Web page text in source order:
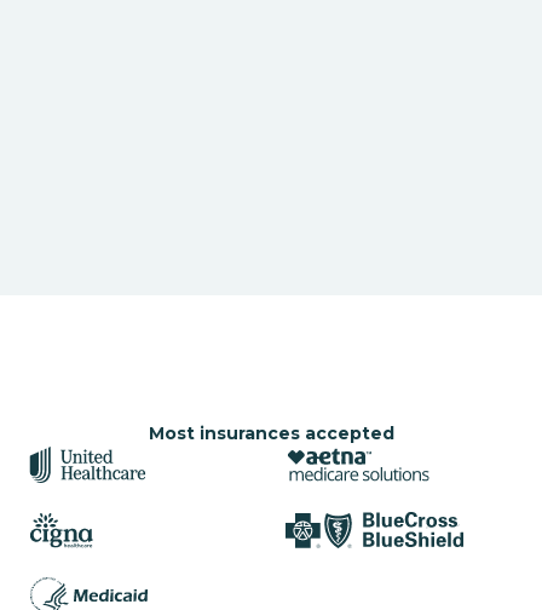
Most insurances accepted